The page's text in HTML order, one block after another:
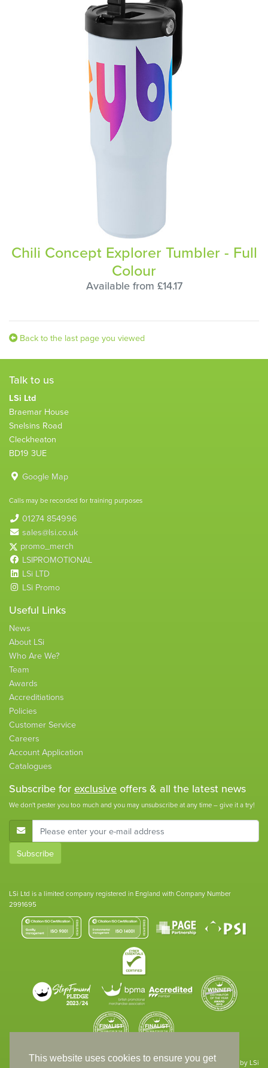
This website uses cookies to ensure you get
Chili Concept Explorer Tumbler - Full
Colour
Available from £14.17
Back to the last page you viewed
Talk to us
LSi Ltd
Braemar House
Snelsins Road
Cleckheaton
BD19 3UE
Google Map
Calls may be recorded for training purposes
01274 854996
sales@lsi.co.uk
promo_merch
LSIPROMOTIONAL
LSi LTD
LSi Promo
Useful Links
News
About LSi
Who Are We?
Team
Awards
Accreditiations
Policies
Customer Service
Careers
Account Application
Catalogues
Subscribe for exclusive offers & all the latest news
We don't pester you too much and you may unsubscribe at any time – give it a try!
E-Mail Address
Subscribe
LSi Ltd is a limited company registered in England with Company Number
2991695
Site designed & developed in-house by LSi